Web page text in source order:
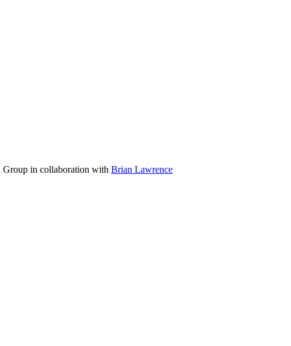
Group in collaboration with Brian Lawrence